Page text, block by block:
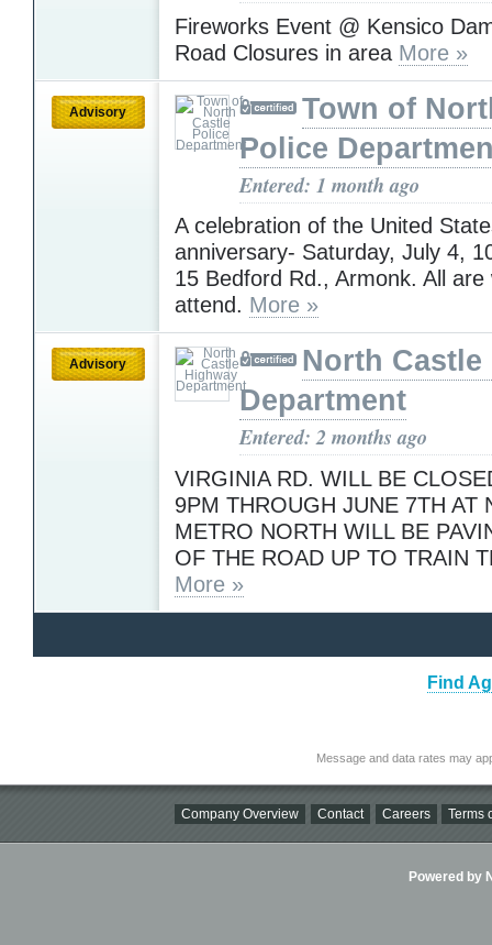
Fireworks Event @ Kensico
Road Closures in area More »
Advisory
Town of
Police
Entered: 1 month ago
A celebration of the United
anniversary- Saturday, July 4,
15 Bedford Rd., Armonk. All are
attend. More »
Advisory
North Castle
Department
Entered: 2 months ago
VIRGINIA RD. WILL BE
9PM THROUGH JUNE 7TH AT
METRO NORTH WILL BE
OF THE ROAD UP TO TRAIN
More »
Find
Message and data rates may
Company Overview Contact Careers Terms
Powered by